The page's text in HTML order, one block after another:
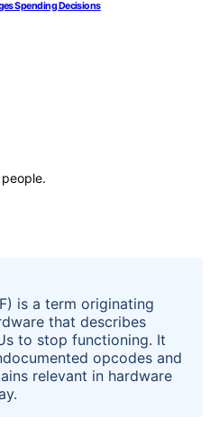
Spending Decisions
people.
is a term originating
that describes
to stop functioning. It
opcodes and
relevant in hardware